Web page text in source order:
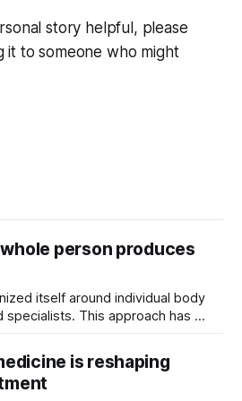
story helpful, please
it to someone who might
person produces
itself around individual body
This approach has ...
is reshaping